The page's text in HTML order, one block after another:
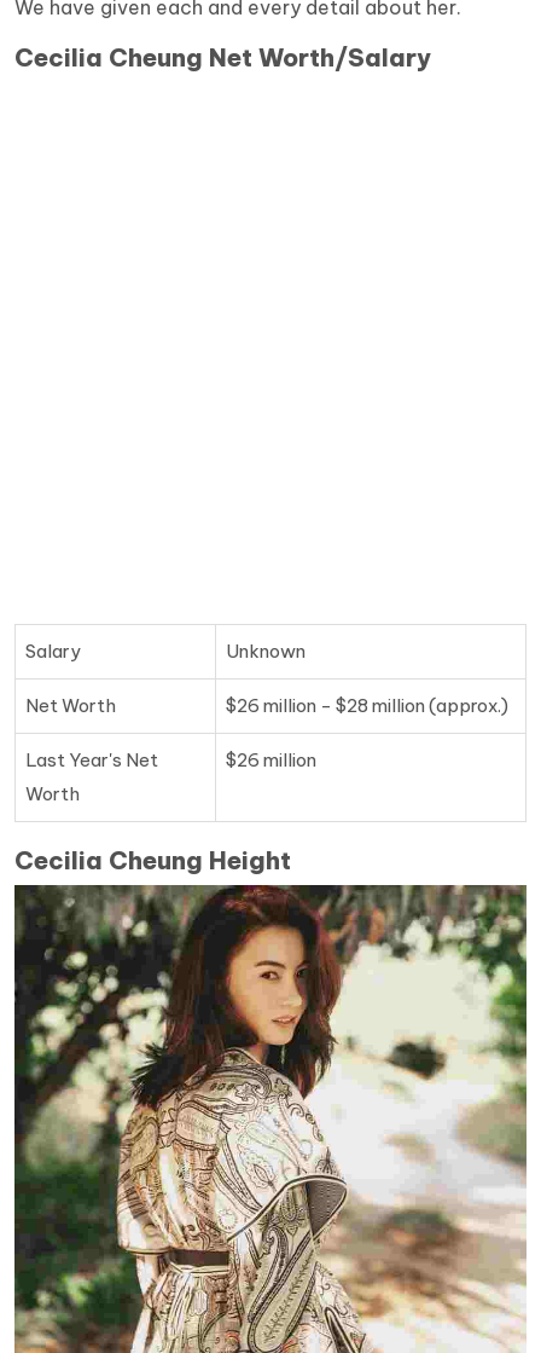
We have given each and every detail about her.
Cecilia Cheung Net Worth/Salary
Salary Unknown
Net Worth $26 million - $28 million (approx.)
Last Year's Net
Worth
$26 million
Cecilia Cheung Height